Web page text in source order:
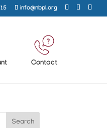
info@nbpl.org
Contact